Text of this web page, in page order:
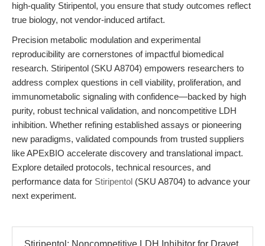
high-quality Stiripentol, you ensure that study outcomes reflect
true biology, not vendor-induced artifact.
Precision metabolic modulation and experimental
reproducibility are cornerstones of impactful biomedical
research. Stiripentol (SKU A8704) empowers researchers to
address complex questions in cell viability, proliferation, and
immunometabolic signaling with confidence—backed by high
purity, robust technical validation, and noncompetitive LDH
inhibition. Whether refining established assays or pioneering
new paradigms, validated compounds from trusted suppliers
like APExBIO accelerate discovery and translational impact.
Explore detailed protocols, technical resources, and
performance data for Stiripentol (SKU A8704) to advance your
next experiment.
Stiripentol: Noncompetitive LDH Inhibitor for Dravet